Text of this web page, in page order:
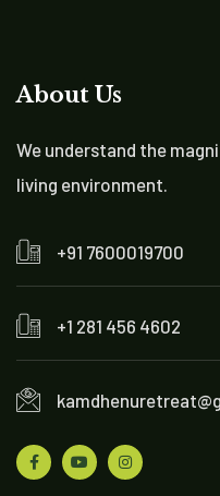
About Us
We understand the
living environment.
+91 7600019700
+1 281 456 4602